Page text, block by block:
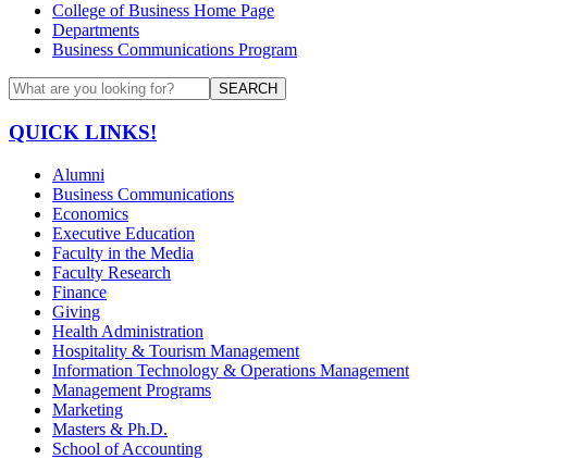
College of Business Home Page
Departments
Business Communications Program
SEARCH
QUICK LINKS!
Alumni
Business Communications
Economics
Executive Education
Faculty in the Media
Faculty Research
Finance
Giving
Health Administration
Hospitality & Tourism Management
Information Technology & Operations Management
Management Programs
Marketing
Masters & Ph.D.
School of Accounting